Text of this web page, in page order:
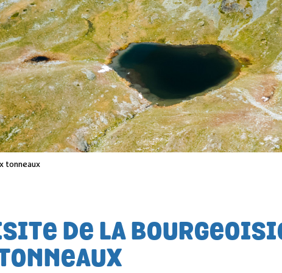
tonneaux
DE LA